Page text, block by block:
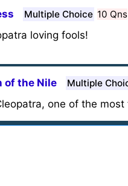
Multiple Choice 10 Qns
loving fools!
of the Nile Multiple
one of the